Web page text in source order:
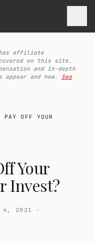
has affiliate
on this site.
and in-depth
and how.
See
PAY OFF YOUR
Your
Invest?
4, 2021 ·